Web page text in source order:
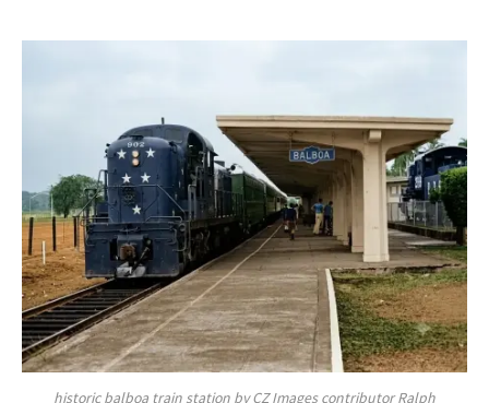
historic balboa train station by CZ Images contributor Ralph